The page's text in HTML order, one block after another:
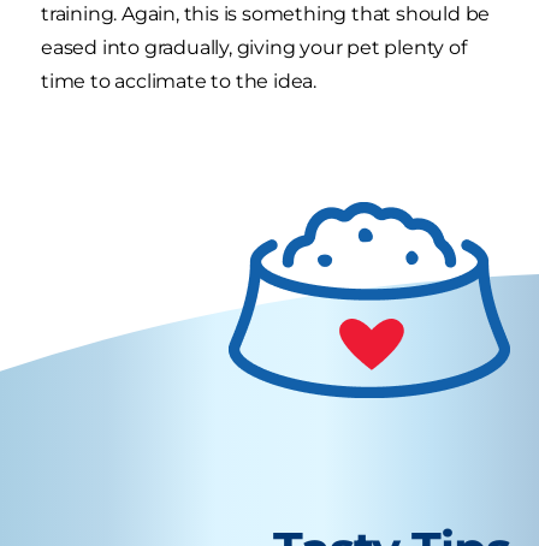
training. Again, this is something that should be
eased into gradually, giving your pet plenty of
time to acclimate to the idea.